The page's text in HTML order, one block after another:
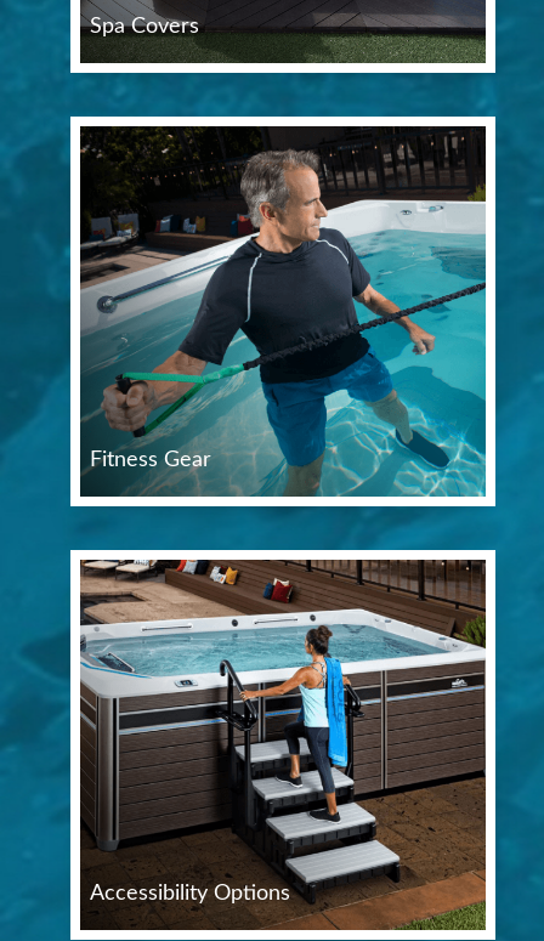
Spa Covers
Fitness Gear
Accessibility Options